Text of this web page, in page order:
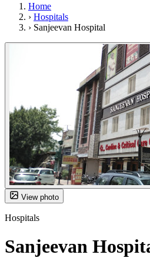
Home
› Hospitals
› Sanjeevan Hospital
View photo
Hospitals
Sanjeevan